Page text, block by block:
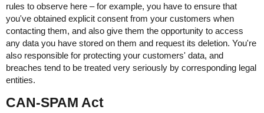
rules to observe here – for example, you have to ensure that
you've obtained explicit consent from your customers when
contacting them, and also give them the opportunity to access
any data you have stored on them and request its deletion. You're
also responsible for protecting your customers' data, and
breaches tend to be treated very seriously by corresponding legal
entities.
CAN-SPAM Act